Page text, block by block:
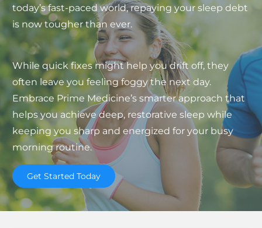
today’s fast-paced world, repaying your sleep debt
is now tougher than ever.
While quick fixes might help you drift off, they
often leave you feeling foggy the next day.
Embrace Prime Medicine’s smarter approach that
helps you achieve deep, restorative sleep while
keeping you sharp and energized for your busy
morning routine.
Get Started Today